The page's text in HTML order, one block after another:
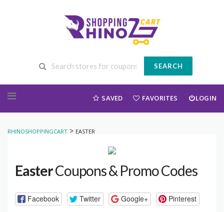
SEARCH
SAVED FAVORITES LOGIN
RHINOSHOPPINGCART > EASTER
EasterCoupons & Promo Codes
Facebook Twitter Google+ Pinterest